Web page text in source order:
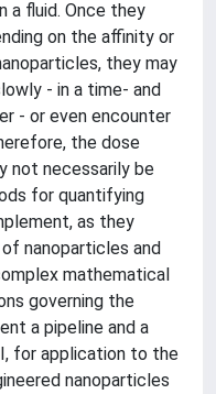
a fluid. Once they
on the affinity or
they may
- in a time- and
- or even encounter
the dose
not necessarily be
for quantifying
as they
nanoparticles and
mathematical
governing the
a pipeline and a
for application to the
nanoparticles